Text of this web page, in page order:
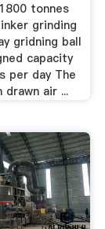
tonnes
grinding
gridning ball
capacity
per day The
drawn air ...